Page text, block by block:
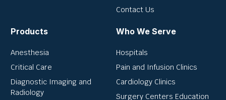
Contact Us
Products
Anesthesia
Critical Care
Diagnostic Imaging and
Radiology
Who We Serve
Hospitals
Pain and Infusion Clinics
Cardiology Clinics
Surgery Centers Education